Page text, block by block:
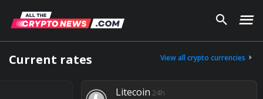
Current rates View all crypto currencies
Litecoin24h